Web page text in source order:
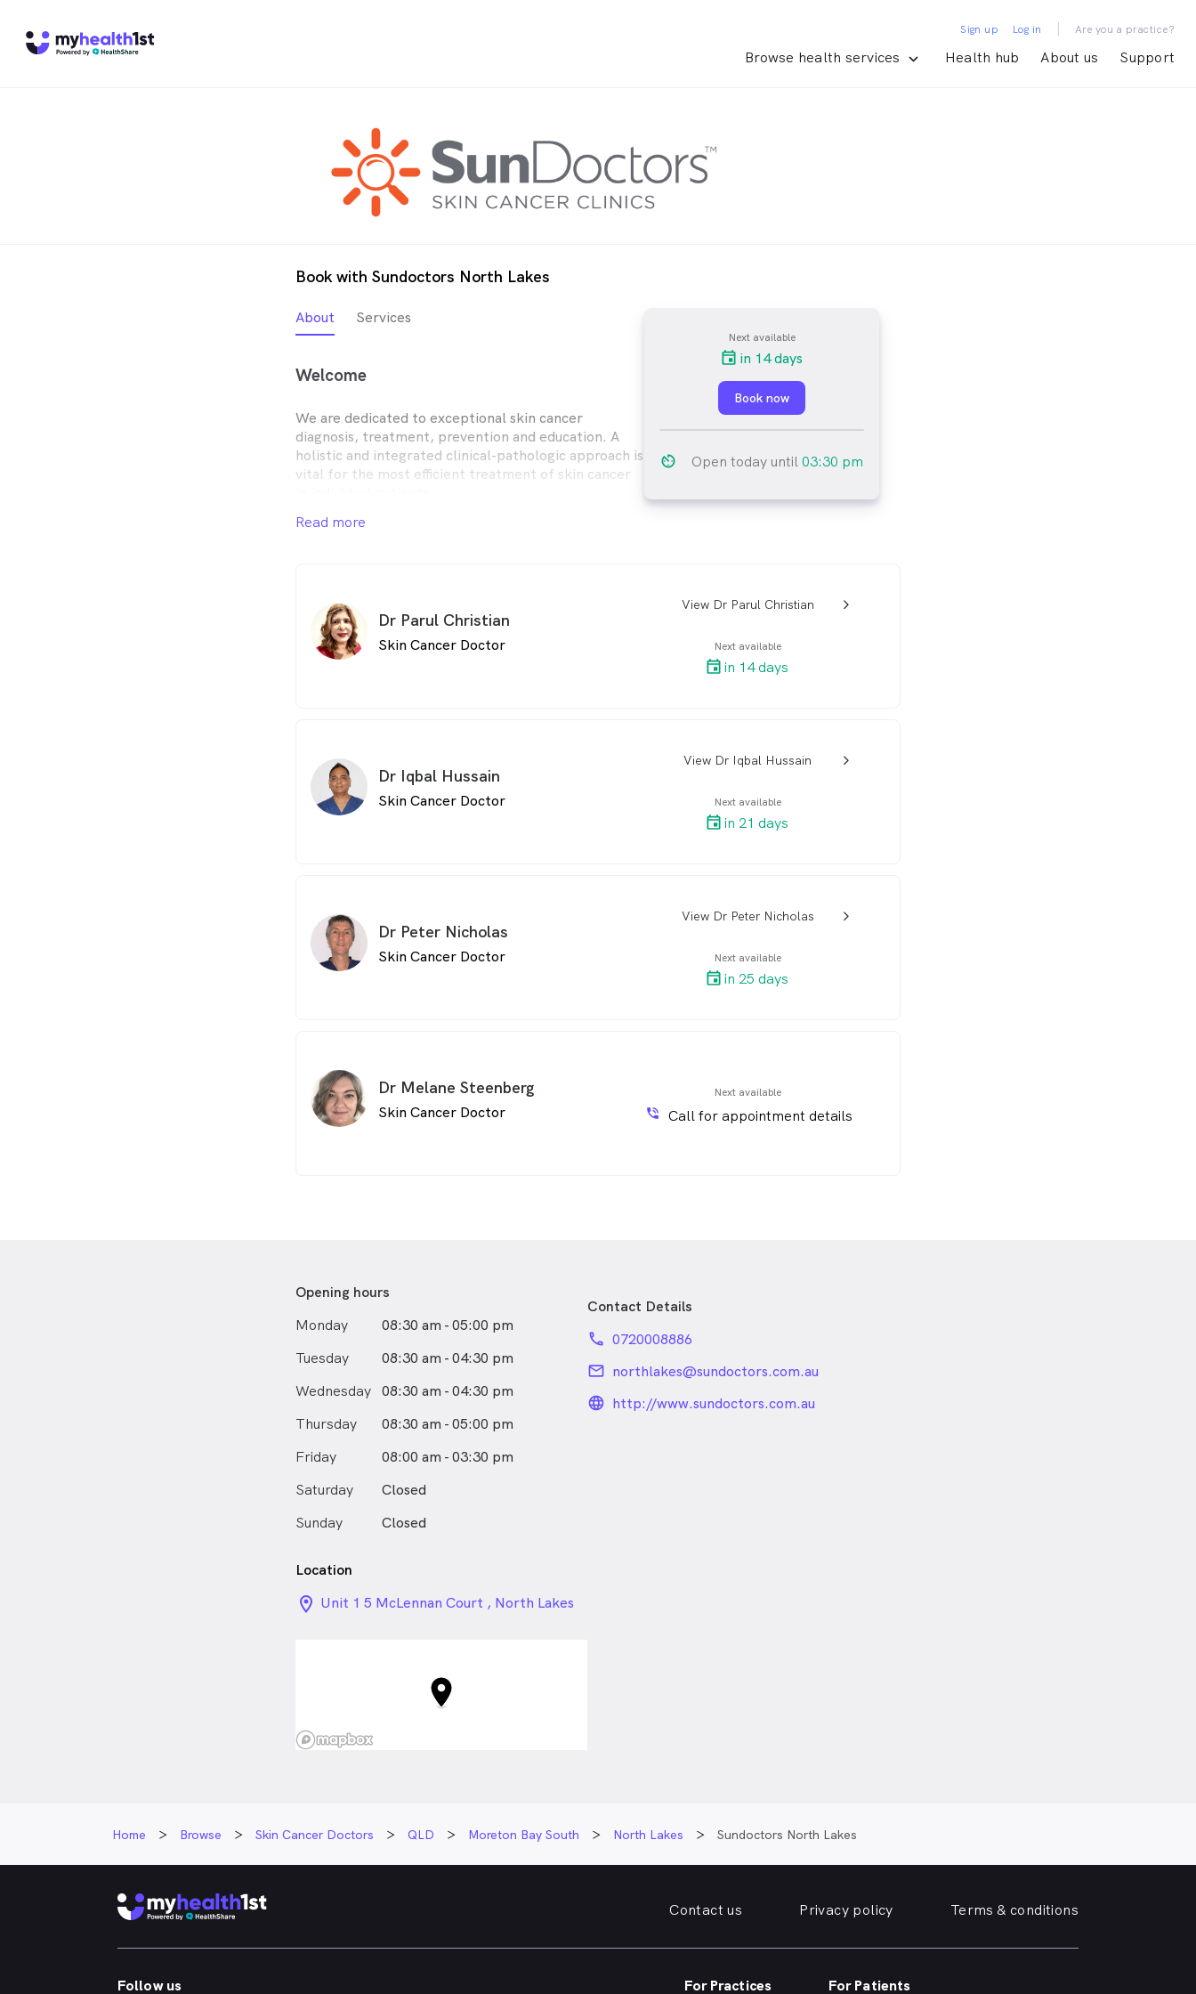
Browse health services Health hub About us Support
Sign up Log in | Are you a practice?
Book with Sundoctors North Lakes
About Services
Welcome
We are dedicated to exceptional skin cancer
diagnosis, treatment, prevention and education. A
holistic and integrated clinical-pathologic approach is
vital for the most efficient treatment of skin cancer
Uniquely, we offer personal and uncomplicated
Read more
Next available
in 14 days
Book now
av_timer Open today until03:30 pm
Dr Parul Christian
Skin Cancer Doctor
View Dr Parul Christianarrow_back_ios_24px
Next available
in 14 days
Dr Iqbal Hussain
Skin Cancer Doctor
View Dr Iqbal Hussainarrow_back_ios_24px
Next available
in 21 days
Dr Peter Nicholas
Skin Cancer Doctor
View Dr Peter Nicholasarrow_back_ios_24px
Next available
in 25 days
Dr Melane Steenberg
Skin Cancer Doctor
Next available
phone_in_talk Call for appointment details
Opening hours
Monday
08:30 am - 05:00 pm
Tuesday
08:30 am - 04:30 pm
Wednesday 08:30 am - 04:30 pm
Thursday
08:30 am - 05:00 pm
Friday
08:00 am - 03:30 pm
Saturday
Closed
Sunday
Closed
Contact Details
phone 0720008886
email northlakes@sundoctors.com.au
language_24px_rounded
http://www.sundoctors.com.au
Location
location_on_24px
Unit 1 5 McLennan Court , North Lakes
Home Browse Skin Cancer Doctors QLD Moreton Bay South North Lakes Sundoctors North Lakes
Contact us Privacy policy Terms & conditions
Follow us For Practices For Patients